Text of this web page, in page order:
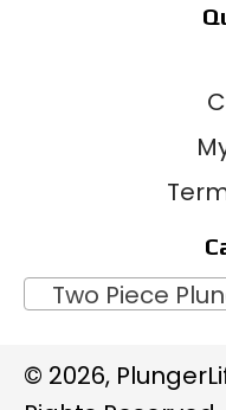
Two Piece
© 2026,